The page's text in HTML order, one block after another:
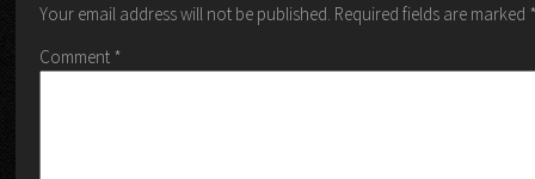
Your email address will not be published. Required fields are marked
Comment *